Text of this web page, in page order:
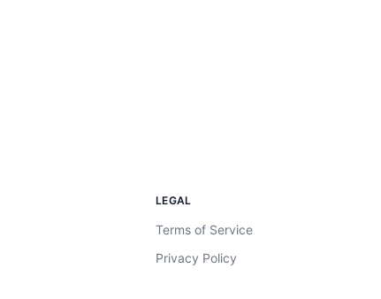
LEGAL
Terms of Service
Privacy Policy